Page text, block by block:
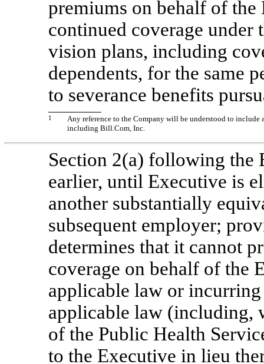
premiums on behalf of the
continued coverage under
vision plans, including
dependents, for the same
to severance benefits
1
Any reference to the Company will be understood to
including Bill.Com, Inc.
Section 2(a) following the
earlier, until Executive is
another substantially
subsequent employer;
determines that it cannot
coverage on behalf of the
applicable law or
applicable law (including,
of the Public Health
to the Executive in lieu